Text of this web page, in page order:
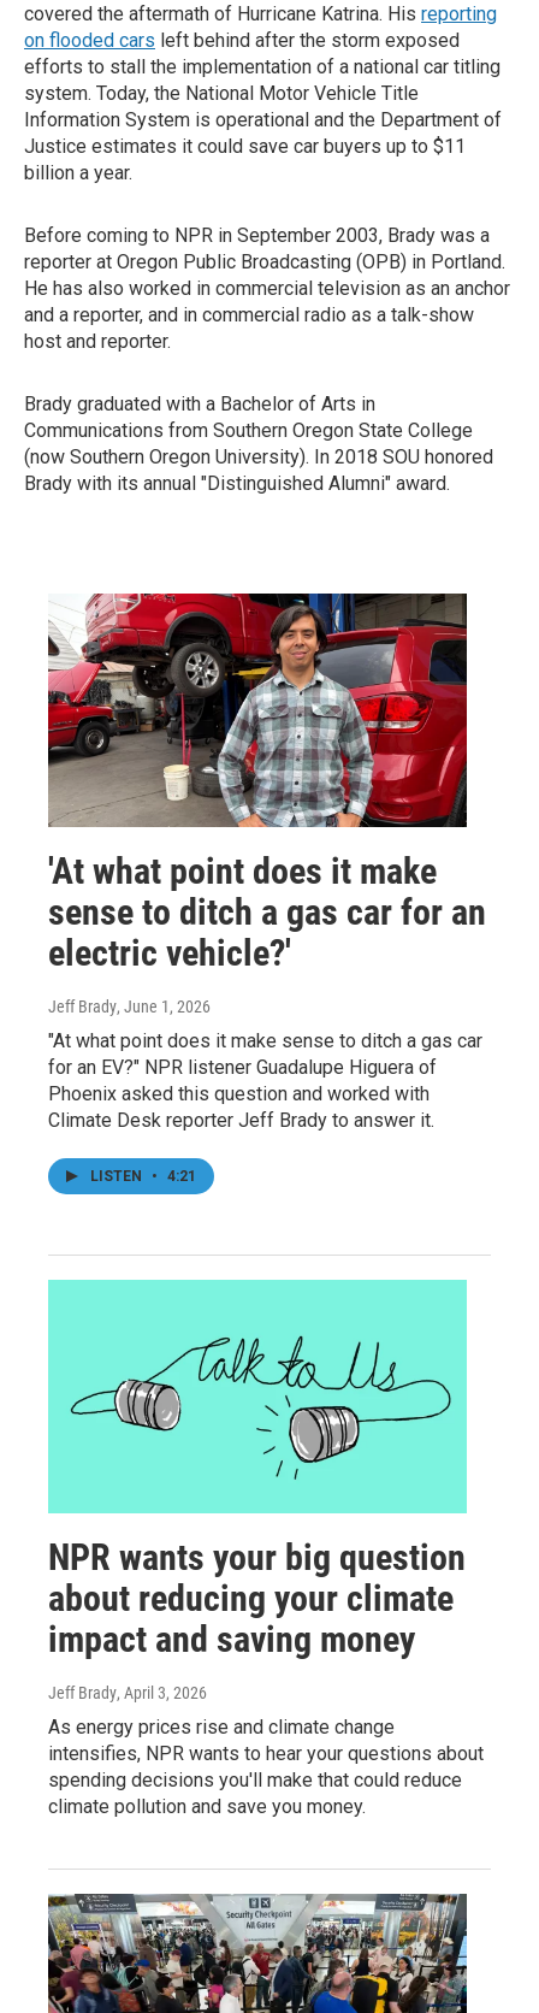
covered the aftermath of Hurricane Katrina. His reporting
on flooded cars left behind after the storm exposed
efforts to stall the implementation of a national car titling
system. Today, the National Motor Vehicle Title
Information System is operational and the Department of
Justice estimates it could save car buyers up to $11
billion a year.
Before coming to NPR in September 2003, Brady was a
reporter at Oregon Public Broadcasting (OPB) in Portland.
He has also worked in commercial television as an anchor
and a reporter, and in commercial radio as a talk-show
host and reporter.
Brady graduated with a Bachelor of Arts in
Communications from Southern Oregon State College
(now Southern Oregon University). In 2018 SOU honored
Brady with its annual "Distinguished Alumni" award.
'At what point does it make
sense to ditch a gas car for an
electric vehicle?'
Jeff Brady, June 1, 2026
"At what point does it make sense to ditch a gas car
for an EV?" NPR listener Guadalupe Higuera of
Phoenix asked this question and worked with
Climate Desk reporter Jeff Brady to answer it.
LISTEN • 4:21
NPR wants your big question
about reducing your climate
impact and saving money
Jeff Brady, April 3, 2026
As energy prices rise and climate change
intensifies, NPR wants to hear your questions about
spending decisions you'll make that could reduce
climate pollution and save you money.